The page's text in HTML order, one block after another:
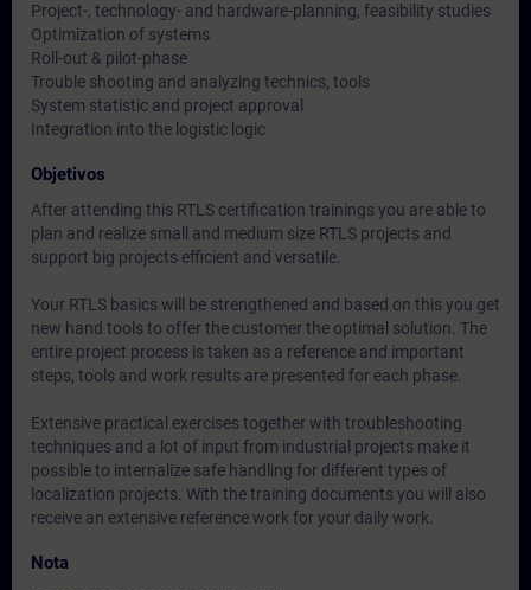
Project-, technology- and hardware-planning, feasibility studies
Optimization of systems
Roll-out & pilot-phase
Trouble shooting and analyzing technics, tools
System statistic and project approval
Integration into the logistic logic
Objetivos
After attending this RTLS certification trainings you are able to
plan and realize small and medium size RTLS projects and
support big projects efficient and versatile.
Your RTLS basics will be strengthened and based on this you get
new hand tools to offer the customer the optimal solution. The
entire project process is taken as a reference and important
steps, tools and work results are presented for each phase.
Extensive practical exercises together with troubleshooting
techniques and a lot of input from industrial projects make it
possible to internalize safe handling for different types of
localization projects. With the training documents you will also
receive an extensive reference work for your daily work.
Nota